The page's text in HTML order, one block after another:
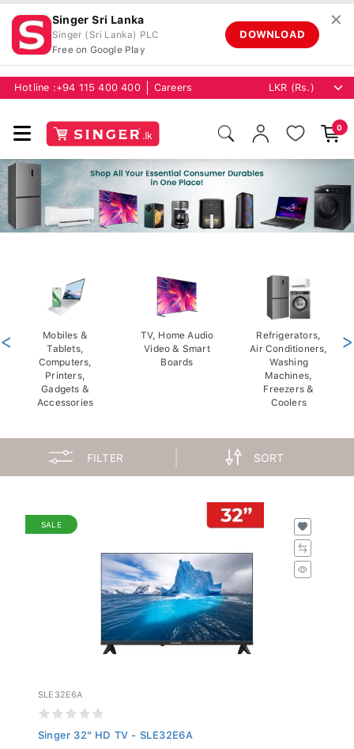
Singer Sri Lanka
Singer (Sri Lanka) PLC
Free on Google Play
DOWNLOAD
✕
Hotline : +94 115 400 400 Careers
0
Mobiles &
Tablets,
Computers,
Printers,
Gadgets &
Accessories
TV, Home Audio
Video & Smart
Boards
Refrigerators,
Air Conditioners,
Washing
Machines,
Freezers &
Coolers
< >
FILTER SORT
SALE
SLE32E6A
Singer 32" HD TV - SLE32E6A